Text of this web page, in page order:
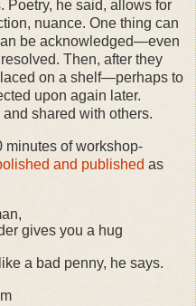
Poetry, he said, allows for
nuance. One thing can
be acknowledged—even
Then, after they
on a shelf—perhaps to
upon again later.
shared with others.
minutes of workshop-
and published as
gives you a hug
a bad penny, he says.